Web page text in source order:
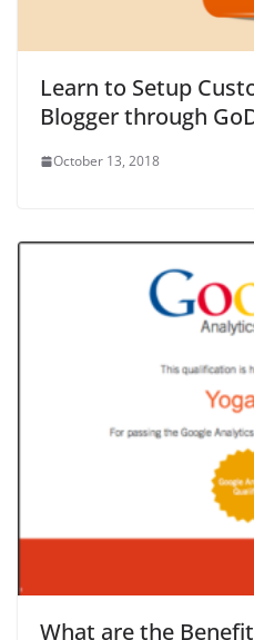
Learn to Setup
Blogger through
October 13, 2018
What are the